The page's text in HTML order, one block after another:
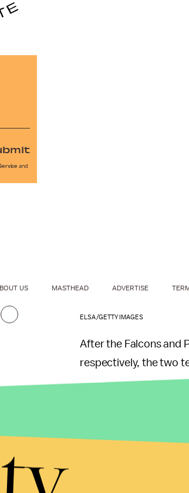
ELSA/GETTY IMAGES
After the Falcons and
respectively, the two
The Patriots are
and
US MASTHEAD ADVERTISE